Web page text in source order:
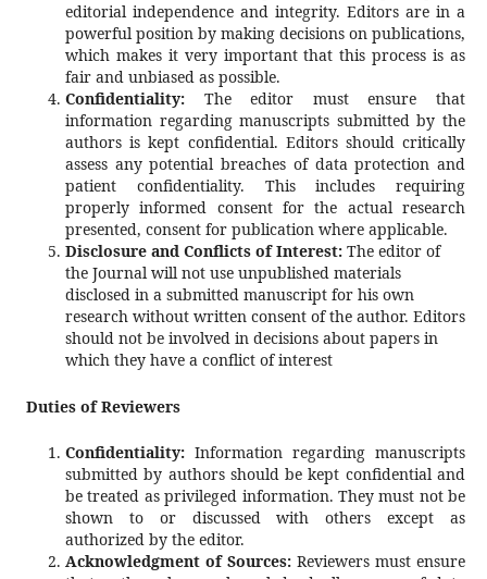
editorial independence and integrity. Editors are in a
powerful position by making decisions on publications,
which makes it very important that this process is as
fair and unbiased as possible.
Confidentiality: The editor must ensure that
information regarding manuscripts submitted by the
authors is kept confidential. Editors should critically
assess any potential breaches of data protection and
patient confidentiality. This includes requiring
properly informed consent for the actual research
presented, consent for publication where applicable.
Disclosure and Conflicts of Interest: The editor of
the Journal will not use unpublished materials
disclosed in a submitted manuscript for his own
research without written consent of the author. Editors
should not be involved in decisions about papers in
which they have a conflict of interest
Duties of Reviewers
Confidentiality: Information regarding manuscripts
submitted by authors should be kept confidential and
be treated as privileged information. They must not be
shown to or discussed with others except as
authorized by the editor.
Acknowledgment of Sources: Reviewers must ensure